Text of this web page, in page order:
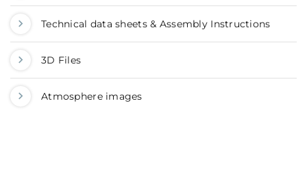
Technical data sheets & Assembly Instructions
3D Files
Atmosphere images